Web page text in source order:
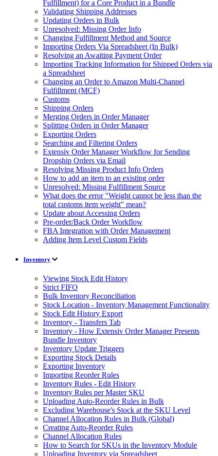
Fulfillment) for a Core Product in a Bundle
Validating Shipping Addresses
Updating Orders in Bulk
Unresolved: Missing Order Info
Changing Fulfillment Method and Source
Importing Orders Via Spreadsheet (In Bulk)
Resolving an Awaiting Payment Order
Importing Tracking Information for Shipped Orders via
a Spreadsheet
Changing an Order to Amazon Multi-Channel
Fulfillment (MCF)
Customs
Shipping Orders
Merging Orders in Order Manager
Splitting Orders in Order Manager
Exporting Orders
Searching and Filtering Orders
Extensiv Order Manager Workflow for Sending
Dropship Orders via Email
Resolving Missing Product Info Orders
How to add an item to an existing order
Unresolved: Missing Fulfillment Source
What does the error "Weight cannot be less than the
total customs item weight" mean?
Update about Accessing Orders
Pre-order/Back Order Workflow
FBA Integration with Order Management
Adding Item Level Custom Fields
Inventory
Viewing Stock Edit History
Strict FIFO
Bulk Inventory Reconciliation
Stock Location - Inventory Management Functionality
Stock Edit History Export
Inventory - Transfers Tab
Inventory - How Extensiv Order Manager Presents
Bundle Inventory
Inventory Update Triggers
Exporting Stock Details
Exporting Inventory
Importing Reorder Rules
Inventory Rules - Edit History
Inventory Rules per Master SKU
Uploading Auto-Reorder Rules in Bulk
Excluding Warehouse's Stock at the SKU Level
Channel Allocation Rules in Bulk (Global)
Creating Auto-Reorder Rules
Channel Allocation Rules
How to Search for SKUs in the Inventory Module
Uploading Inventory via Spreadsheet